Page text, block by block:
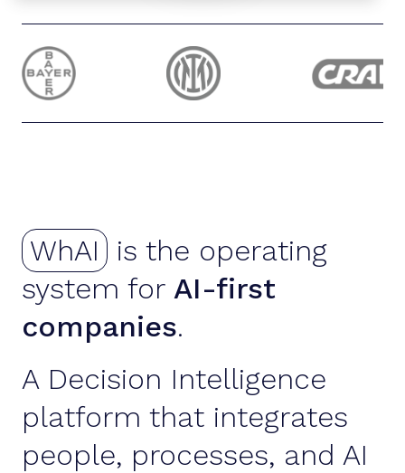
WhAI
is the operating
system for AI-first
companies.
A Decision Intelligence
platform that integrates
people, processes, and AI